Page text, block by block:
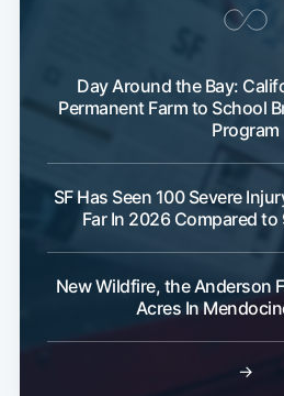
Day Around the Bay:
Permanent Farm to School
Program
SF Has Seen 100 Severe
Far In 2026 Compared
New Wildfire, the Anderson
Acres In
→